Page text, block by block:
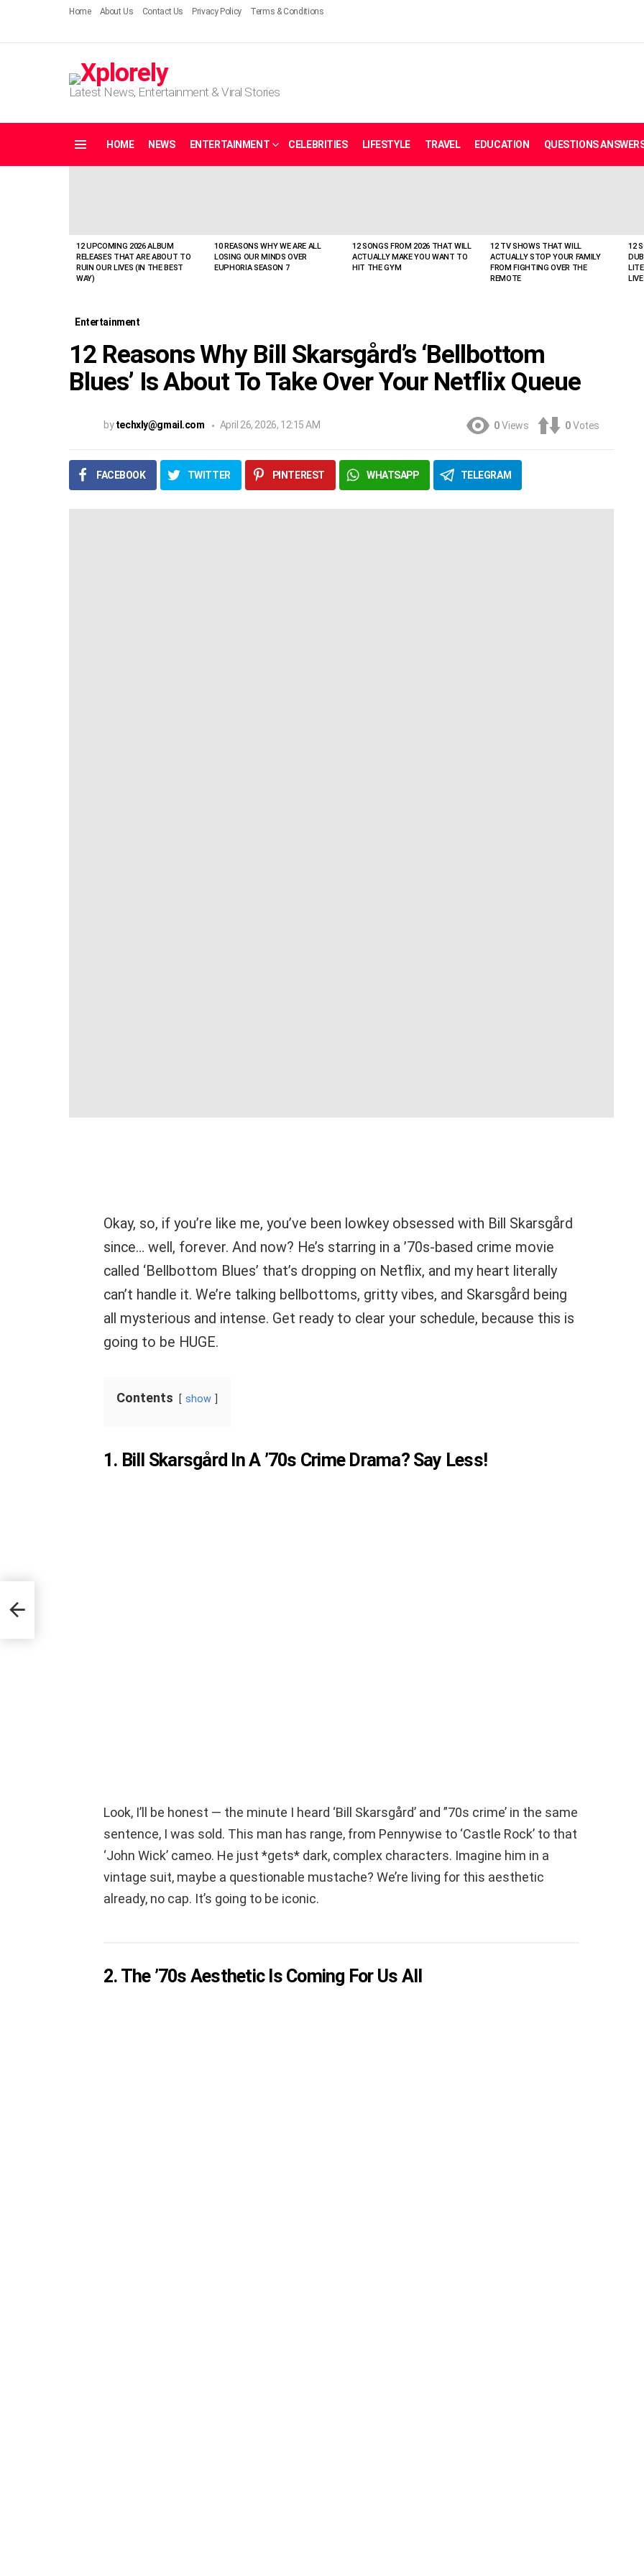
Home About Us Contact Us Privacy Policy Terms & Conditions
Latest News, Entertainment & Viral Stories
Menu HOME NEWS ENTERTAINMENT CELEBRITIES LIFESTYLE TRAVEL EDUCATION QUESTIONS
12 UPCOMING 2026 ALBUM
RELEASES THAT ARE ABOUT TO
RUIN OUR LIVES (IN THE BEST
WAY)
10 REASONS WHY WE ARE ALL
LOSING OUR MINDS OVER
EUPHORIA SEASON 7
12 SONGS FROM 2026 THAT WILL
ACTUALLY MAKE YOU WANT TO
HIT THE GYM
12 TV SHOWS THAT WILL
ACTUALLY STOP YOUR FAMILY
FROM FIGHTING OVER THE
REMOTE
12
Entertainment
12 Reasons Why Bill Skarsgård’s ‘Bellbottom
Blues’ Is About To Take Over Your Netflix Queue
by techxly@gmail.com April 26, 2026, 12:15 AM 0 Views 0 Votes
FACEBOOK TWITTER PINTEREST WHATSAPP TELEGRAM
Okay, so, if you’re like me, you’ve been lowkey obsessed with Bill Skarsgård
since… well, forever. And now? He’s starring in a ’70s-based crime movie
called ‘Bellbottom Blues’ that’s dropping on Netflix, and my heart literally
can’t handle it. We’re talking bellbottoms, gritty vibes, and Skarsgård being
all mysterious and intense. Get ready to clear your schedule, because this is
going to be HUGE.
Contents show
1. Bill Skarsgård In A ’70s Crime Drama? Say Less!
Look, I’ll be honest — the minute I heard ‘Bill Skarsgård’ and ”70s crime’ in the same
sentence, I was sold. This man has range, from Pennywise to ‘Castle Rock’ to that
‘John Wick’ cameo. He just *gets* dark, complex characters. Imagine him in a
vintage suit, maybe a questionable mustache? We’re living for this aesthetic
already, no cap. It’s going to be iconic.
2. The ’70s Aesthetic Is Coming For Us All